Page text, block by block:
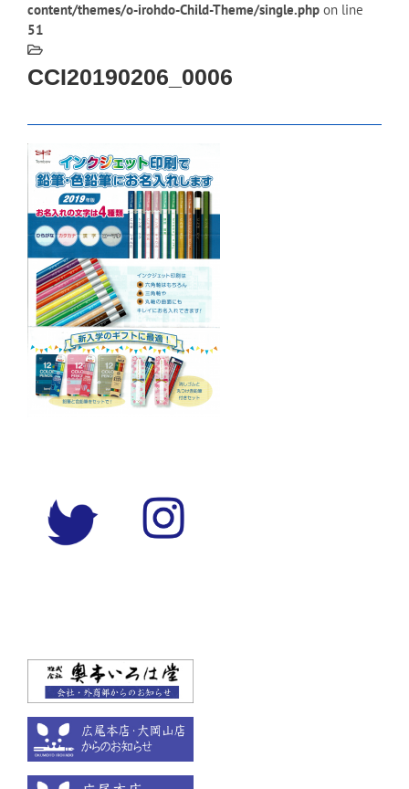
content/themes/o-irohdo-Child-Theme/single.php on line
51
CCI20190206_0006